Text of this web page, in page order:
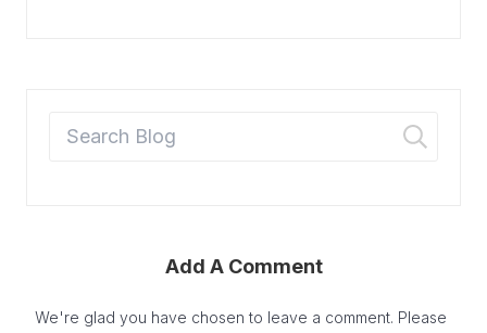
Add A Comment
We're glad you have chosen to leave a comment. Please